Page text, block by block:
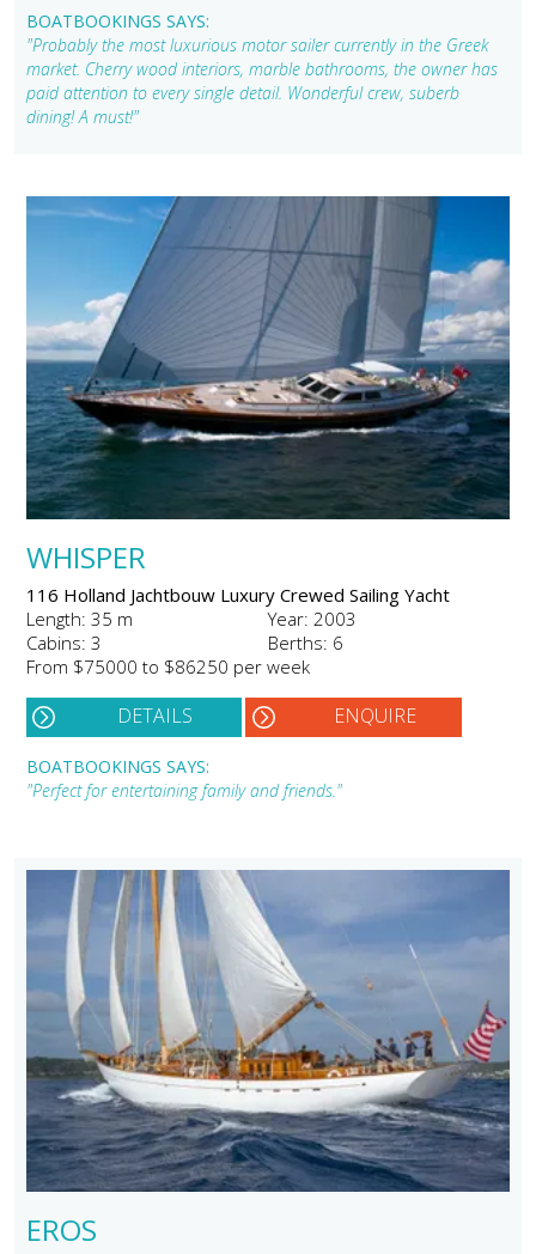
BOATBOOKINGS SAYS:
"Probably the most luxurious motor sailer currently in the Greek
market. Cherry wood interiors, marble bathrooms, the owner has
paid attention to every single detail. Wonderful crew, suberb
dining! A must!"
WHISPER
116 Holland Jachtbouw Luxury Crewed Sailing Yacht
Length: 35 m
Year: 2003
Cabins: 3
Berths: 6
From $75000 to $86250 per week
DETAILS ENQUIRE
BOATBOOKINGS SAYS:
"Perfect for entertaining family and friends."
EROS